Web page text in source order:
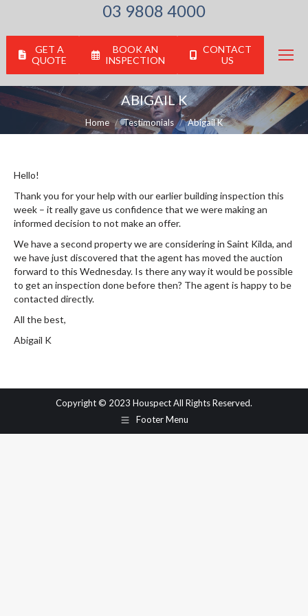
03 9808 4000
GET A
QUOTE
BOOK AN
INSPECTION
CONTACT
US
ABIGAIL K
You are here:
Home Testimonials Abigail K
Hello!
Thank you for your help with our earlier building inspection this
week – it really gave us confidence that we were making an
informed decision to not make an offer.
We have a second property we are considering in Saint Kilda, and
we have just discovered that the agent has moved the auction
forward to this Wednesday. Is there any way it would be possible
to get an inspection done before then? The agent is happy to be
contacted directly.
All the best,
Abigail K
Copyright © 2023 Houspect All Rights Reserved.
Footer Menu